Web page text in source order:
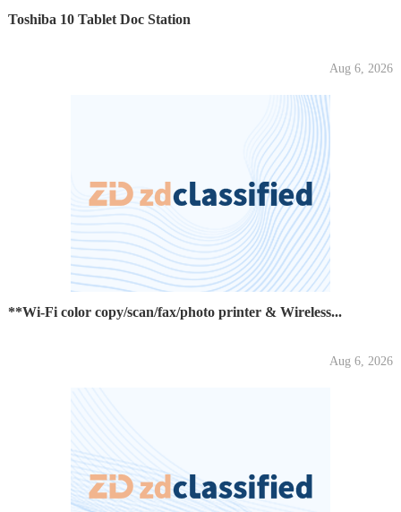
Toshiba 10 Tablet Doc Station
Aug 6, 2026
**Wi-Fi color copy/scan/fax/photo printer & Wireless...
Aug 6, 2026